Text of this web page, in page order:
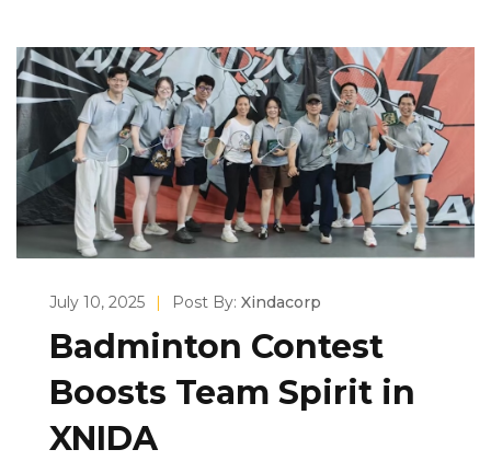
July 10, 2025 Post By: Xindacorp
Badminton Contest
Boosts Team Spirit in
XNIDA